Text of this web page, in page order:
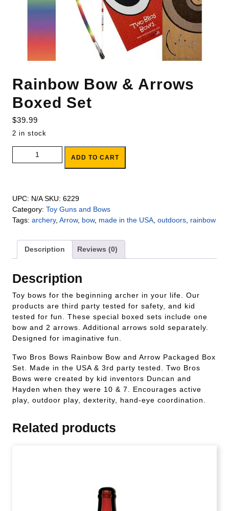
Rainbow Bow & Arrows
Boxed Set
$39.99
2 in stock
Rainbow Bow & Arrows Boxed Set quantity
ADD TO CART
UPC: N/A SKU: 6229
Category: Toy Guns and Bows
Tags: archery, Arrow, bow, made in the USA outdoors rainbow
Description Reviews (0)
Description
Toy bows for the beginning archer in your life. Our
products are third party tested for safety, and kid
tested for fun. These special boxed sets include one
bow and 2 arrows. Additional arrows sold separately.
Designed for imaginative fun.
Two Bros Bows Rainbow Bow and Arrow Packaged Box
Set. Made in the USA & 3rd party tested. Two Bros
Bows were created by kid inventors Duncan and
Hayden when they were 10 & 7. Encourages active
play, outdoor play, dexterity, hand-eye coordination.
Related products